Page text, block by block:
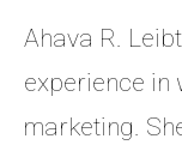
Ahava R.
experience in
marketing.